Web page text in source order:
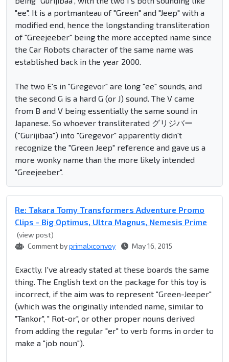
"ee". It is a portmanteau of "Green" and "Jeep" with a
modified end, hence the longstanding transliteration
of "Greejeeber" being the more accepted name since
the Car Robots character of the same name was
established back in the year 2000.
The two E's in "Gregevor" are long "ee" sounds, and
the second G is a hard G (or J) sound. The V came
from B and V being essentially the same sound in
Japanese. So whoever transliterated グリジバー
("Gurijibaa") into "Gregevor" apparently didn't
recognize the "Green Jeep" reference and gave us a
more wonky name than the more likely intended
"Greejeeber".
Re: Takara Tomy Transformers Adventure Promo
Clips - Big Optimus, Ultra Magnus, Nemesis Prime
(view post)
Comment byprimalxconvoy May 16, 2015
Exactly. I've already stated at these boards the same
thing. The English text on the package for this toy is
incorrect, if the aim was to represent "Green-Jeeper"
(which was the originally intended name, similar to
"Tankor", " Rot-or", or other proper nouns derived
from adding the regular "er" to verb forms in order to
make a "job noun").